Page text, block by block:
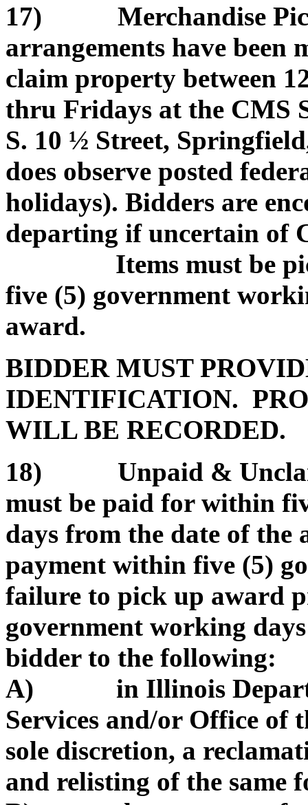
17) Merchandise
arrangements have been
claim property between
thru Fridays at the CMS
S. 10 ½ Street,
does observe posted
holidays). Bidders are
departing if uncertain of
Items must be
five (5) government
award.
BIDDER MUST
IDENTIFICATION.
WILL BE RECORDED.
18) Unpaid &
must be paid for within
days from the date of the
payment within five (5)
failure to pick up award
government working
bidder to the following:
A) in Illinois
Services and/or Office of
sole discretion, a
and relisting of the same